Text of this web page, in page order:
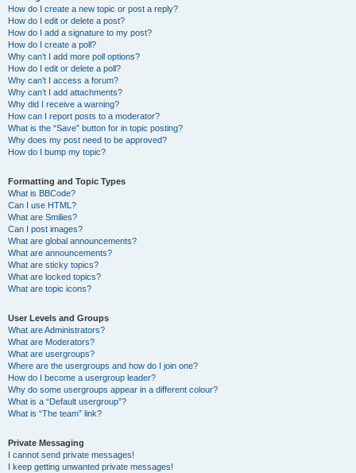
How do I create a new topic or post a reply?
How do I edit or delete a post?
How do I add a signature to my post?
How do I create a poll?
Why can’t I add more poll options?
How do I edit or delete a poll?
Why can’t I access a forum?
Why can’t I add attachments?
Why did I receive a warning?
How can I report posts to a moderator?
What is the “Save” button for in topic posting?
Why does my post need to be approved?
How do I bump my topic?
Formatting and Topic Types
What is BBCode?
Can I use HTML?
What are Smilies?
Can I post images?
What are global announcements?
What are announcements?
What are sticky topics?
What are locked topics?
What are topic icons?
User Levels and Groups
What are Administrators?
What are Moderators?
What are usergroups?
Where are the usergroups and how do I join one?
How do I become a usergroup leader?
Why do some usergroups appear in a different colour?
What is a “Default usergroup”?
What is “The team” link?
Private Messaging
I cannot send private messages!
I keep getting unwanted private messages!